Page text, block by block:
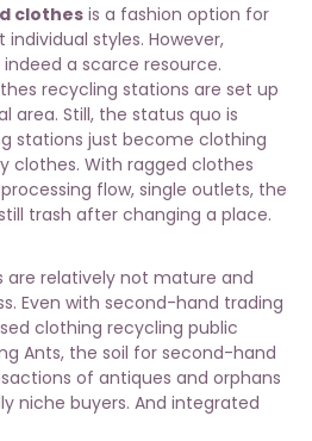
clothes is a fashion option for
styles. However,
a scarce resource.
recycling stations are set up
area. Still, the status quo is
stations just become clothing
clothes. With ragged clothes
flow, single outlets, the
trash after changing a place.
are relatively not mature and
Even with second-hand trading
clothing recycling public
Ants, the soil for second-hand
of antiques and orphans
niche buyers. And integrated